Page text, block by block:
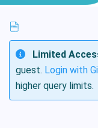
Limited
guest. Login with
higher query limits.